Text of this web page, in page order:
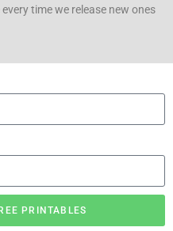
time we release new ones
PRINTABLES